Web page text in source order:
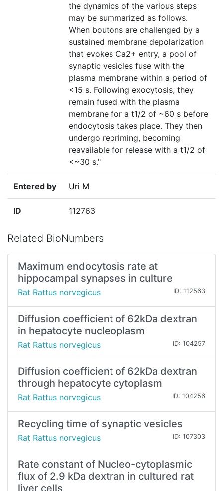
the dynamics of the various steps
may be summarized as follows.
When boutons are challenged by a
sustained membrane depolarization
that evokes Ca2+ entry, a pool of
synaptic vesicles fuse with the
plasma membrane within a period of
<15 s. Following exocytosis, they
remain fused with the plasma
membrane for a t1/2 of ~60 s before
endocytosis takes place. They then
undergo repriming, becoming
reavailable for release with a t1/2 of
<~30 s."
Entered by Uri M
ID 112763
Related BioNumbers
Maximum endocytosis rate at
hippocampal synapses in culture
Rat Rattus norvegicus ID: 112563
Diffusion coefficient of 62kDa dextran
in hepatocyte nucleoplasm
Rat Rattus norvegicus ID: 104257
Diffusion coefficient of 62kDa dextran
through hepatocyte cytoplasm
Rat Rattus norvegicus ID: 104256
Recycling time of synaptic vesicles
Rat Rattus norvegicus ID: 107303
Rate constant of Nucleo-cytoplasmic
flux of 2.9 kDa dextran in cultured rat
liver cells